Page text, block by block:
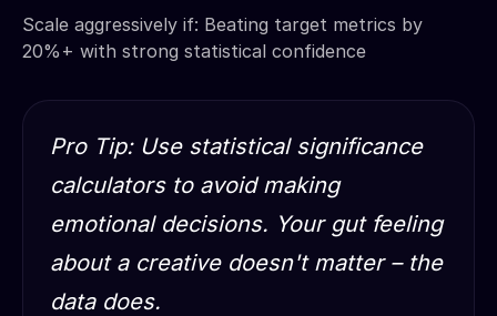
Scale aggressively if: Beating target metrics by
20%+ with strong statistical confidence
Pro Tip: Use statistical significance
calculators to avoid making
emotional decisions. Your gut feeling
about a creative doesn't matter – the
data does.